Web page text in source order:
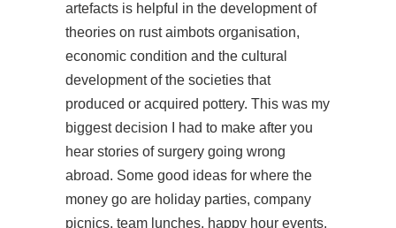
artefacts is helpful in the development of
theories on rust aimbots organisation,
economic condition and the cultural
development of the societies that
produced or acquired pottery. This was my
biggest decision I had to make after you
hear stories of surgery going wrong
abroad. Some good ideas for where the
money go are holiday parties, company
picnics, team lunches, happy hour events,